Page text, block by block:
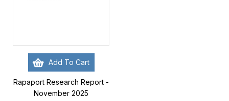
Add To Cart
Rapaport Research Report -
November 2025